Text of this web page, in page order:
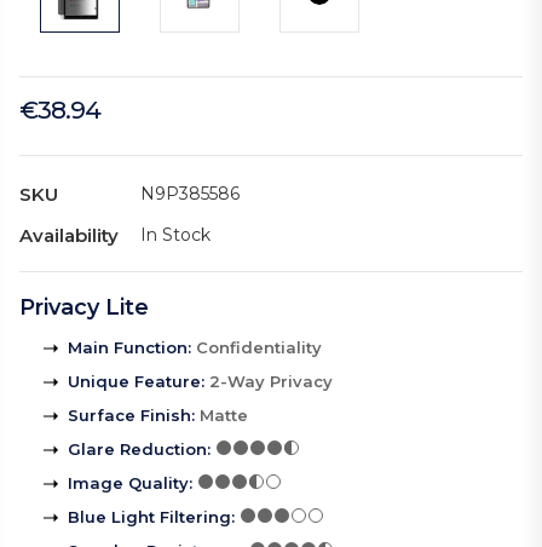
€38.94
SKU N9P385586
Availability In Stock
Privacy Lite
Main Function: Confidentiality
Unique Feature: 2-Way Privacy
Surface Finish: Matte
Glare Reduction:
Image Quality:
Blue Light Filtering: